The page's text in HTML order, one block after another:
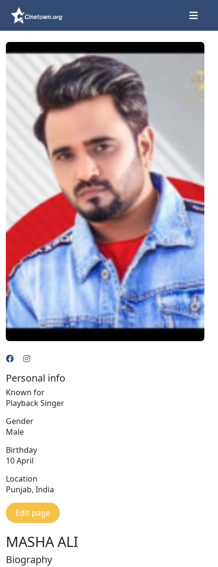
Personal info
Known for
Playback Singer
Gender
Male
Birthday
10 April
Location
Punjab, India
Edit page
MASHA ALI
Biography